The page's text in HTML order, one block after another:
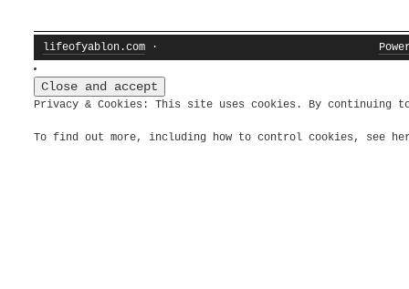
lifeofyablon.com ·
Privacy & Cookies: This site uses cookies. By
To find out more, including how to control cookies, see